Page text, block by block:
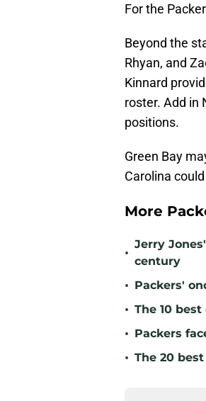
For the
Beyond the
Rhyan, and
Kinnard
roster. Add in
positions.
Green Bay
Carolina
More
•
Jerry
century
• Packers'
• The 10
• Packers
• The 20